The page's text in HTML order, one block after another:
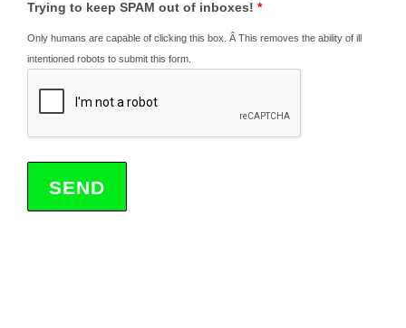
Trying to keep SPAM out of inboxes! *
Only humans are capable of clicking this box. Â This removes the ability of ill
intentioned robots to submit this form.